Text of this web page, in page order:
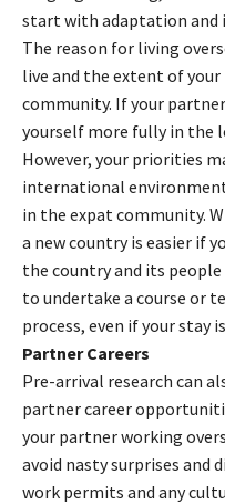
start with adaptation and
The reason for living
live and the extent of
community. If your
yourself more fully in the
However, your priorities
international
in the expat community.
a new country is easier if
the country and its
to undertake a course or
process, even if your stay
Partner Careers
Pre-arrival research can
partner career
your partner working
avoid nasty surprises and
work permits and any